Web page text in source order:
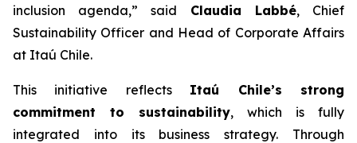
inclusion agenda,” said Claudia Labbé, Chief
Sustainability Officer and Head of Corporate Affairs
at Itaú Chile.
This initiative reflects Itaú Chile’s strong
commitment to sustainability, which is fully
integrated into its business strategy. Through